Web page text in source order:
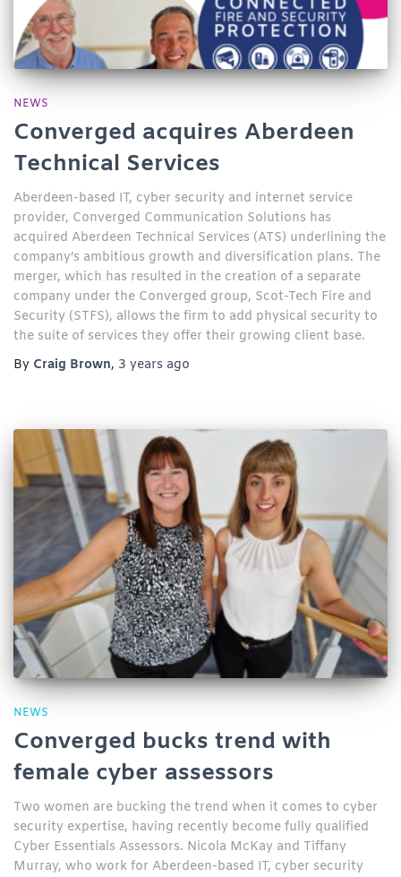
NEWS
Converged acquires Aberdeen
Technical Services
Aberdeen-based IT, cyber security and internet service
provider, Converged Communication Solutions has
acquired Aberdeen Technical Services (ATS) underlining the
company’s ambitious growth and diversification plans. The
merger, which has resulted in the creation of a separate
company under the Converged group, Scot-Tech Fire and
Security (STFS), allows the firm to add physical security to
the suite of services they offer their growing client base.
By Craig Brown, 3 years ago
NEWS
Converged bucks trend with
female cyber assessors
Two women are bucking the trend when it comes to cyber
security expertise, having recently become fully qualified
Cyber Essentials Assessors. Nicola McKay and Tiffany
Murray, who work for Aberdeen-based IT, cyber security